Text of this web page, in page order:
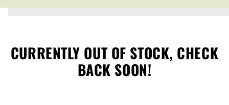
CURRENTLY OUT OF STOCK, CHECK
BACK SOON!